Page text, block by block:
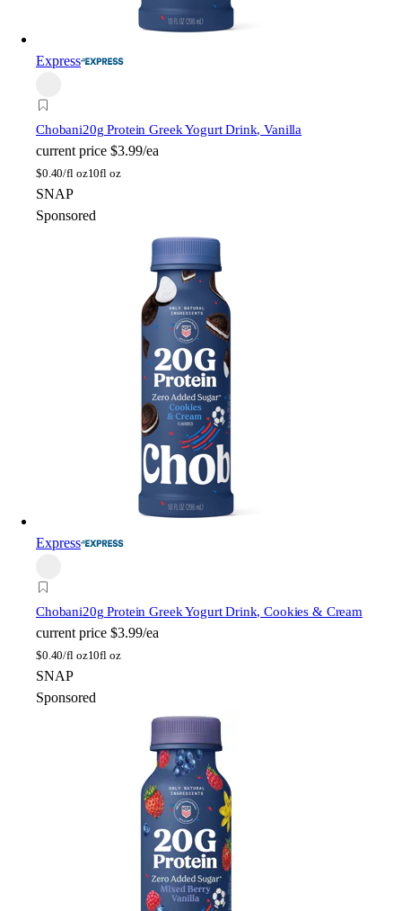
Express
Chobani20g Protein Greek Yogurt Drink, Vanilla
current price $3.99/ea
$0.40/fl oz10fl oz
SNAP
Sponsored
Express
Chobani20g Protein Greek Yogurt Drink, Cookies & Cream
current price $3.99/ea
$0.40/fl oz10fl oz
SNAP
Sponsored